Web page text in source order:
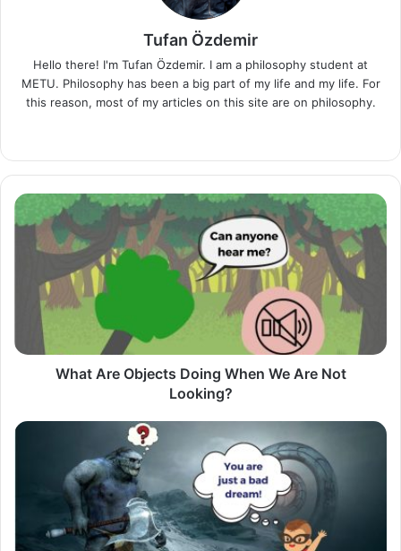
Tufan Özdemir
Hello there! I'm Tufan Özdemir. I am a philosophy student at
METU. Philosophy has been a big part of my life and my life. For
this reason, most of my articles on this site are on philosophy.
What
Are
Objects
When
Looking?
What Are Objects Doing When We Are Not
Looking?
Lucid
Dream